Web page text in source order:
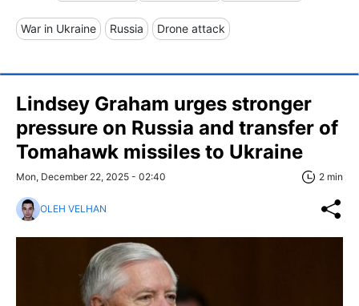
War in Ukraine Russia Drone attack
Lindsey Graham urges stronger
pressure on Russia and transfer of
Tomahawk missiles to Ukraine
Mon, December 22, 2025 - 02:40 2 min
OLEH VELHAN